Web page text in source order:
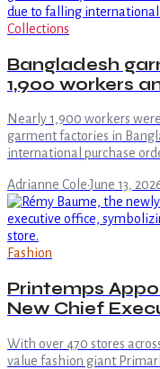
Collections
Bangladesh
1,900 workers
Nearly 1,900 workers
garment factories in
international purchase
Adrianne Cole·June 13,
Fashion
Printemps
New Chief
With over 470 stores
value fashion giant